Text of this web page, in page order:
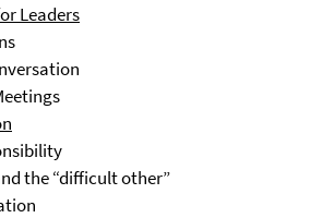
Leaders
the “difficult other”